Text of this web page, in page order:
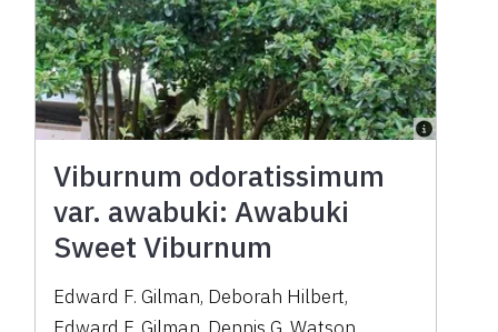
Viburnum odoratissimum
var. awabuki: Awabuki
Sweet Viburnum
Edward F. Gilman, Deborah Hilbert,